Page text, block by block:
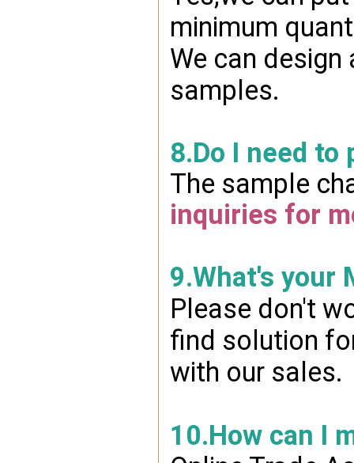
minimum
We can
samples.
8.Do I need to
The sample
inquiries for
9.What's your
Please don't
find solution
with our sales.
10.How can I